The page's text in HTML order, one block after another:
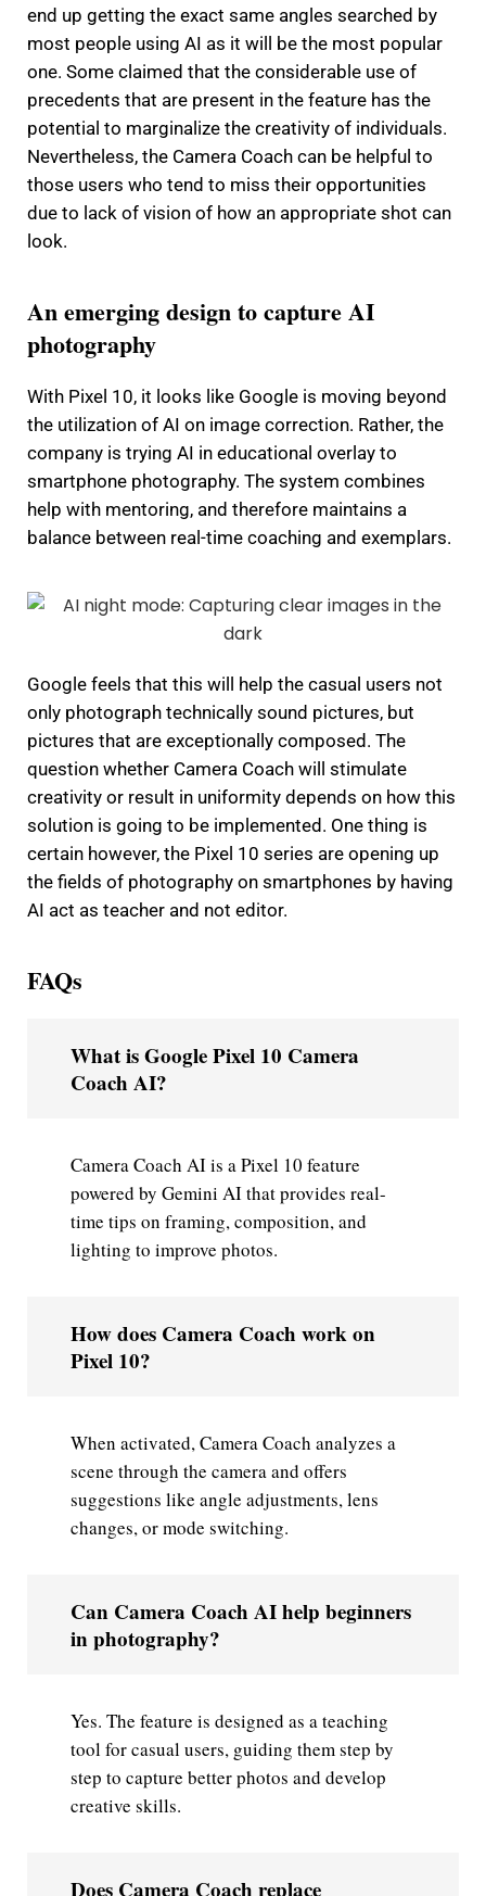
end up getting the exact same angles searched by
most people using AI as it will be the most popular
one. Some claimed that the considerable use of
precedents that are present in the feature has the
potential to marginalize the creativity of individuals.
Nevertheless, the Camera Coach can be helpful to
those users who tend to miss their opportunities
due to lack of vision of how an appropriate shot can
look.
An emerging design to capture AI
photography
With Pixel 10, it looks like Google is moving beyond
the utilization of AI on image correction. Rather, the
company is trying AI in educational overlay to
smartphone photography. The system combines
help with mentoring, and therefore maintains a
balance between real-time coaching and exemplars.
Google feels that this will help the casual users not
only photograph technically sound pictures, but
pictures that are exceptionally composed. The
question whether Camera Coach will stimulate
creativity or result in uniformity depends on how this
solution is going to be implemented. One thing is
certain however, the Pixel 10 series are opening up
the fields of photography on smartphones by having
AI act as teacher and not editor.
FAQs
What is Google Pixel 10 Camera
Coach AI?
Camera Coach AI is a Pixel 10 feature
powered by Gemini AI that provides real-
time tips on framing, composition, and
lighting to improve photos.
How does Camera Coach work on
Pixel 10?
When activated, Camera Coach analyzes a
scene through the camera and offers
suggestions like angle adjustments, lens
changes, or mode switching.
Can Camera Coach AI help beginners
in photography?
Yes. The feature is designed as a teaching
tool for casual users, guiding them step by
step to capture better photos and develop
creative skills.
Does Camera Coach replace